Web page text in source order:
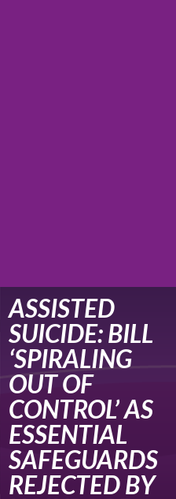
ASSISTED
SUICIDE: BILL
‘SPIRALING
OUT OF
CONTROL’ AS
ESSENTIAL
SAFEGUARDS
REJECTED BY